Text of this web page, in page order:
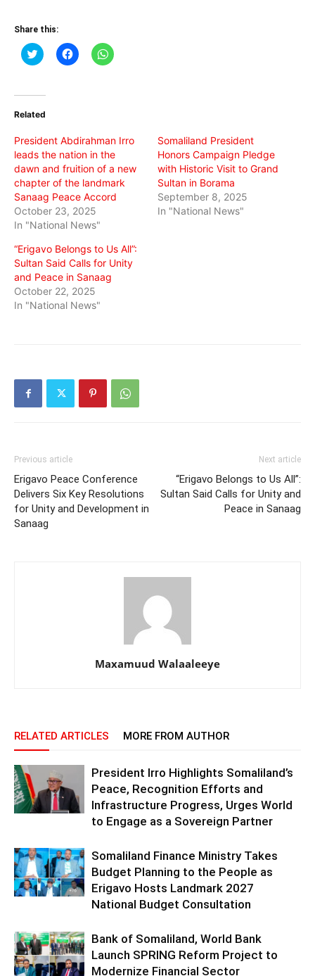
Share this:
Click
to
(Opens
new
Click
to
Click
to
Related
President Abdirahman Irro
leads the nation in the
dawn and fruition of a new
chapter of the landmark
Sanaag Peace Accord
October 23, 2025
In "National News"
Somaliland President
Honors Campaign Pledge
with Historic Visit to Grand
Sultan in Borama
September 8, 2025
In "National News"
“Erigavo Belongs to Us All”:
Sultan Said Calls for Unity
and Peace in Sanaag
October 22, 2025
In "National News"
Previous article
Erigavo Peace Conference
Delivers Six Key Resolutions
for Unity and Development in
Sanaag
Next article
“Erigavo Belongs to Us All”:
Sultan Said Calls for Unity and
Peace in Sanaag
Maxamuud Walaaleeye
RELATED ARTICLES MORE FROM AUTHOR
President Irro Highlights Somaliland’s
Peace, Recognition Efforts and
Infrastructure Progress, Urges World
to Engage as a Sovereign Partner
Somaliland Finance Ministry Takes
Budget Planning to the People as
Erigavo Hosts Landmark 2027
National Budget Consultation
Bank of Somaliland, World Bank
Launch SPRING Reform Project to
Modernize Financial Sector